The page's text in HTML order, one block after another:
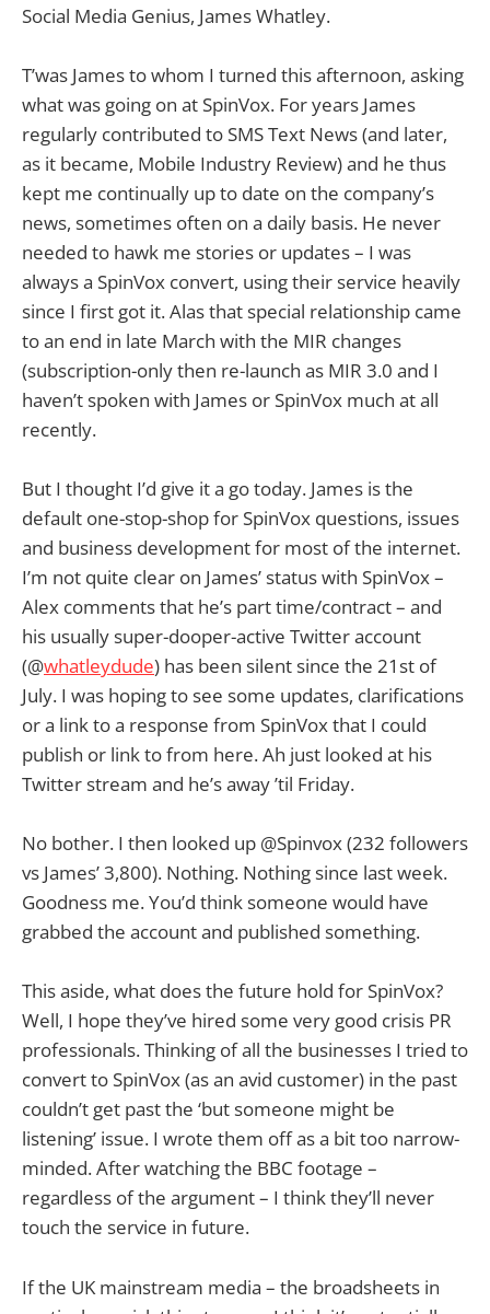
Social Media Genius, James Whatley.
T’was James to whom I turned this afternoon, asking
what was going on at SpinVox. For years James
regularly contributed to SMS Text News (and later,
as it became, Mobile Industry Review) and he thus
kept me continually up to date on the company’s
news, sometimes often on a daily basis. He never
needed to hawk me stories or updates – I was
always a SpinVox convert, using their service heavily
since I first got it. Alas that special relationship came
to an end in late March with the MIR changes
(subscription-only then re-launch as MIR 3.0 and I
haven’t spoken with James or SpinVox much at all
recently.
But I thought I’d give it a go today. James is the
default one-stop-shop for SpinVox questions, issues
and business development for most of the internet.
I’m not quite clear on James’ status with SpinVox –
Alex comments that he’s part time/contract – and
his usually super-dooper-active Twitter account
(@whatleydude) has been silent since the 21st of
July. I was hoping to see some updates, clarifications
or a link to a response from SpinVox that I could
publish or link to from here. Ah just looked at his
Twitter stream and he’s away ’til Friday.
No bother. I then looked up @Spinvox (232 followers
vs James’ 3,800). Nothing. Nothing since last week.
Goodness me. You’d think someone would have
grabbed the account and published something.
This aside, what does the future hold for SpinVox?
Well, I hope they’ve hired some very good crisis PR
professionals. Thinking of all the businesses I tried to
convert to SpinVox (as an avid customer) in the past
couldn’t get past the ‘but someone might be
listening’ issue. I wrote them off as a bit too narrow-
minded. After watching the BBC footage –
regardless of the argument – I think they’ll never
touch the service in future.
If the UK mainstream media – the broadsheets in